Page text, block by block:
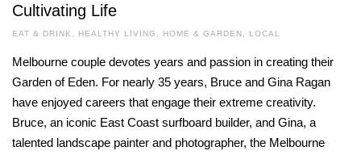
Cultivating Life
EAT & DRINK , HEALTHY LIVING , HOME & GARDEN , LOCAL
Melbourne couple devotes years and passion in creating their
Garden of Eden. For nearly 35 years, Bruce and Gina Ragan
have enjoyed careers that engage their extreme creativity.
Bruce, an iconic East Coast surfboard builder, and Gina, a
talented landscape painter and photographer, the Melbourne